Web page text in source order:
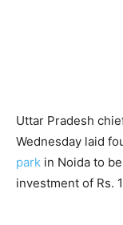
Uttar Pradesh
Wednesday laid
park in Noida to
investment of Rs.